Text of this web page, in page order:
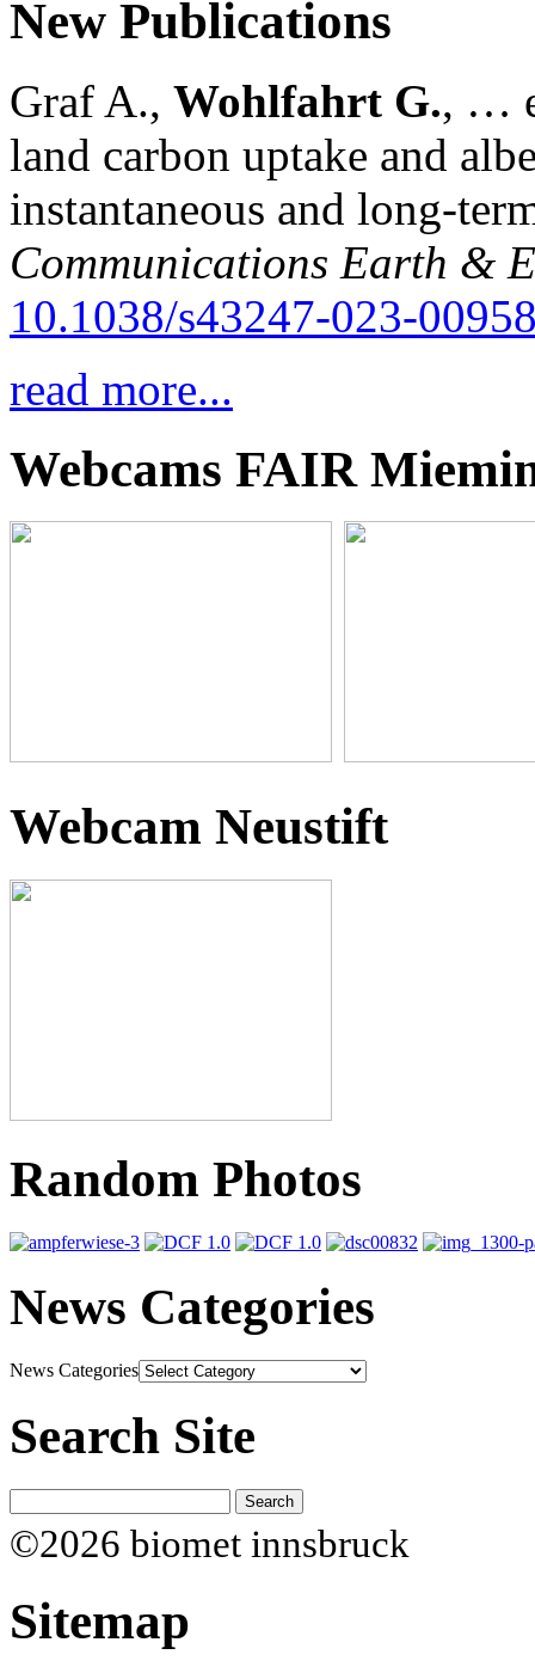
New Publications
Graf A., Wohlfahrt G., …
land carbon uptake and
instantaneous and long-
Communications Earth &
10.1038/s43247-023-
read more...
Webcams FAIR
Webcam Neustift
Random Photos
News Categories
News Categories
Search Site
©2026 biomet innsbruck
Sitemap